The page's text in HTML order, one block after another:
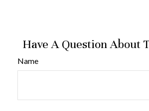
Have A Question About
Name